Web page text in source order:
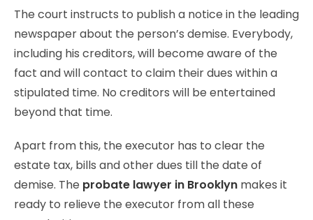
The court instructs to publish a notice in the leading
newspaper about the person’s demise. Everybody,
including his creditors, will become aware of the
fact and will contact to claim their dues within a
stipulated time. No creditors will be entertained
beyond that time.
Apart from this, the executor has to clear the
estate tax, bills and other dues till the date of
demise. The probate lawyer in Brooklyn makes it
ready to relieve the executor from all these